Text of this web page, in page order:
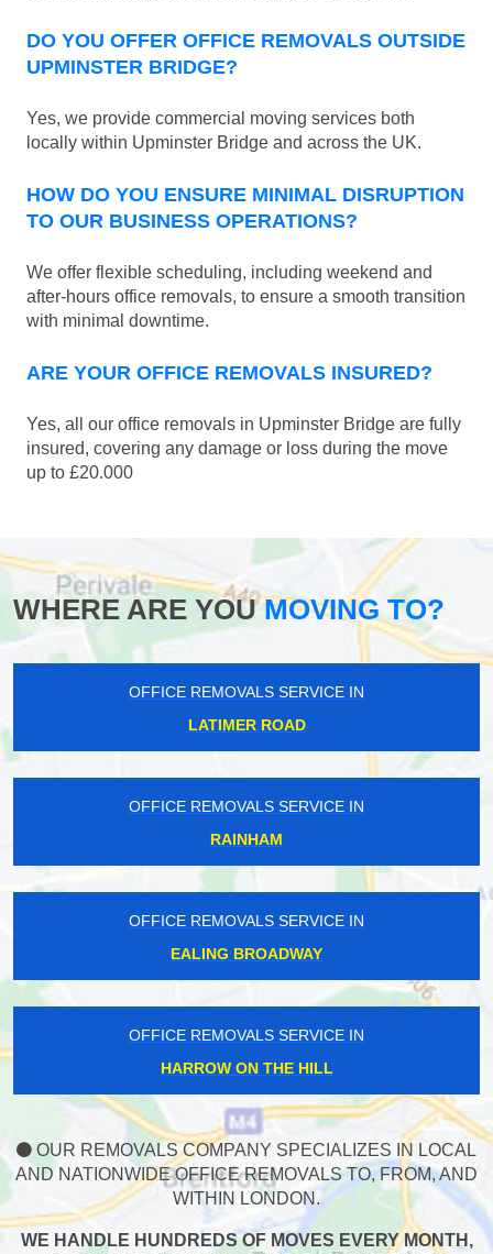
DO YOU OFFER OFFICE REMOVALS OUTSIDE
UPMINSTER BRIDGE?
Yes, we provide commercial moving services both
locally within Upminster Bridge and across the UK.
HOW DO YOU ENSURE MINIMAL DISRUPTION
TO OUR BUSINESS OPERATIONS?
We offer flexible scheduling, including weekend and
after-hours office removals, to ensure a smooth transition
with minimal downtime.
ARE YOUR OFFICE REMOVALS INSURED?
Yes, all our office removals in Upminster Bridge are fully
insured, covering any damage or loss during the move
up to £20.000
WHERE ARE YOUMOVING TO?
OFFICE REMOVALS SERVICE IN
LATIMER ROAD
OFFICE REMOVALS SERVICE IN
RAINHAM
OFFICE REMOVALS SERVICE IN
EALING BROADWAY
OFFICE REMOVALS SERVICE IN
HARROW ON THE HILL
OUR REMOVALS COMPANY SPECIALIZES IN LOCAL
AND NATIONWIDE OFFICE REMOVALS TO, FROM, AND
WITHIN LONDON.
WE HANDLE HUNDREDS OF MOVES EVERY MONTH,